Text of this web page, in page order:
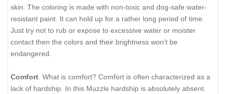
skin. The coloring is made with non-toxic and dog-safe water-
resistant paint. It can hold up for a rather long period of time.
Just try not to rub or expose to excessive water or moister
contact then the colors and their brightness won’t be
endangered.
Comfort . What is comfort? Comfort is often characterized as a
lack of hardship. In this Muzzle hardship is absolutely absent.